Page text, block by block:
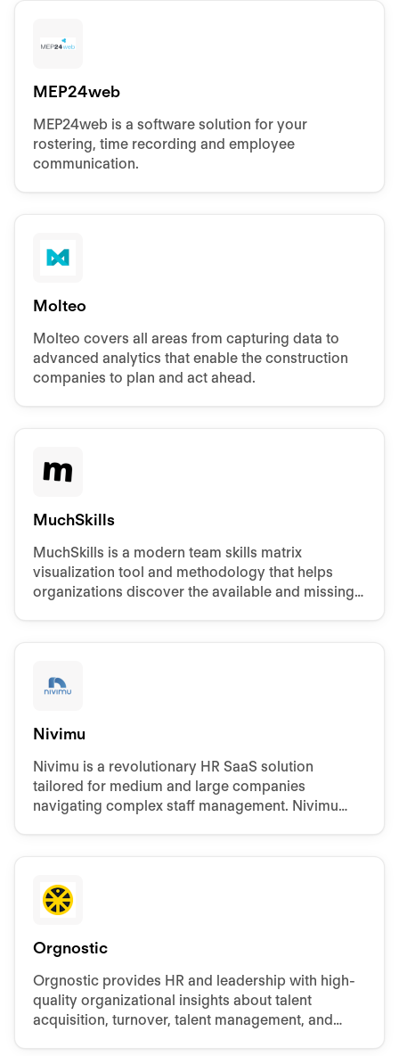
MEP24web
MEP24web is a software solution for your
rostering, time recording and employee
communication.
Molteo
Molteo covers all areas from capturing data to
advanced analytics that enable the construction
companies to plan and act ahead.
MuchSkills
MuchSkills is a modern team skills matrix
visualization tool and methodology that helps
organizations discover the available and missing
Nivimu
Nivimu is a revolutionary HR SaaS solution
tailored for medium and large companies
navigating complex staff management. Nivimu
Orgnostic
Orgnostic provides HR and leadership with high-
quality organizational insights about talent
acquisition, turnover, talent management, and